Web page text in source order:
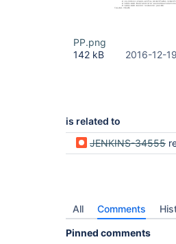
PP.png
142 kB
2016-12-
is related to
JENKINS-34555
All Comments
Pinned comments